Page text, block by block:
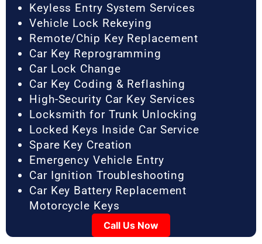
Keyless Entry System Services
Vehicle Lock Rekeying
Remote/Chip Key Replacement
Car Key Reprogramming
Car Lock Change
Car Key Coding & Reflashing
High-Security Car Key Services
Locksmith for Trunk Unlocking
Locked Keys Inside Car Service
Spare Key Creation
Emergency Vehicle Entry
Car Ignition Troubleshooting
Car Key Battery Replacement
Motorcycle Keys
Call Us Now